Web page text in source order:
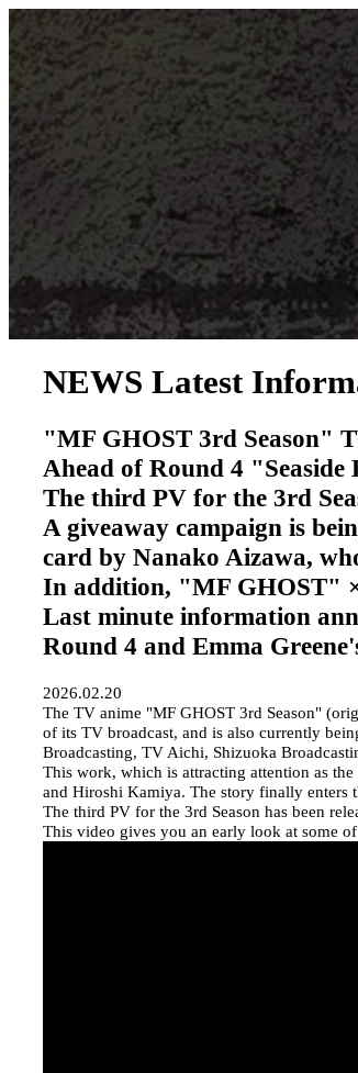
NEWS Latest
"MF GHOST 3rd Season"
Ahead of Round 4 "Seaside
The third PV for the 3rd
A giveaway campaign is
card by Nanako Aizawa,
In addition, "MF GHOST"
Last minute information
Round 4 and Emma
2026.02.20
The TV anime "MF GHOST 3rd Season"
of its TV broadcast, and is also currently
Broadcasting, TV Aichi, Shizuoka
This work, which is attracting attention as
and Hiroshi Kamiya. The story finally enters
The third PV for the 3rd Season has been
This video gives you an early look at some